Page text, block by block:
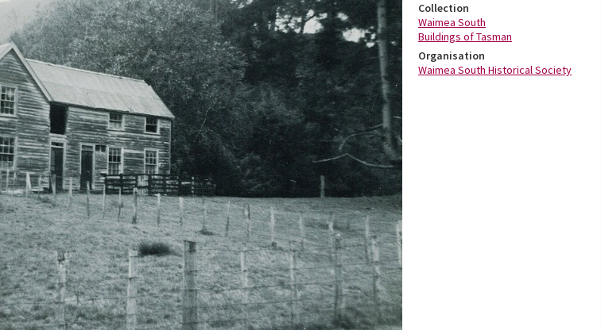
Collection
Waimea South
Buildings of Tasman
Organisation
Waimea South Historical Society